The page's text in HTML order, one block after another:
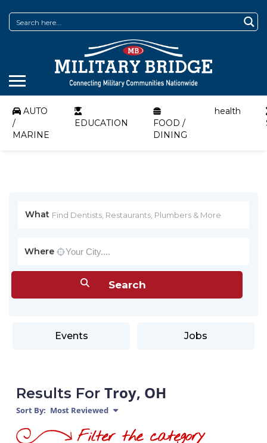
AUTO
/
MARINE
EDUCATION
FOOD /
DINING
health
What
Where
Events Jobs
Results For Troy, OH
Sort By: Most Reviewed